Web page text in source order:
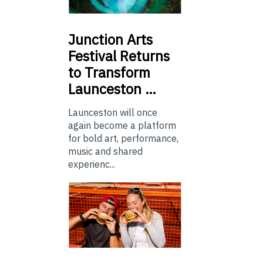
Junction Arts
Festival Returns
to Transform
Launceston …
Launceston will once
again become a platform
for bold art, performance,
music and shared
experienc...